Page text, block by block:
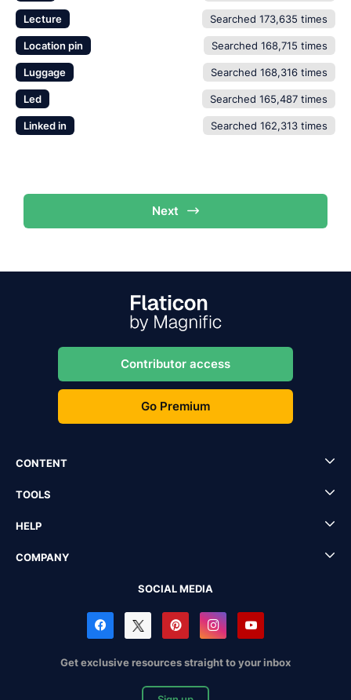
Lecture Searched 173,635 times
Location pin Searched 168,715 times
Luggage Searched 168,316 times
Led Searched 165,487 times
Linked in Searched 162,313 times
Next
Contributor access
Go Premium
CONTENT
TOOLS
HELP
COMPANY
SOCIAL MEDIA
Get exclusive resources straight to your inbox